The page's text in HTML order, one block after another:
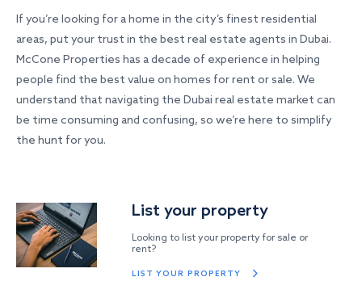
If you’re looking for a home in the city’s finest residential
areas, put your trust in the best real estate agents in Dubai.
McCone Properties has a decade of experience in helping
people find the best value on homes for rent or sale. We
understand that navigating the Dubai real estate market can
be time consuming and confusing, so we’re here to simplify
the hunt for you.
List your property
Looking to list your property for sale or
rent?
LIST YOUR PROPERTY